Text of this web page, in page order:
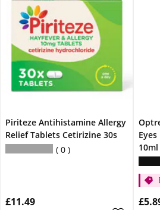
Piriteze Antihistamine Allergy
Relief Tablets Cetirizine 30s
0
£11.49
10ml